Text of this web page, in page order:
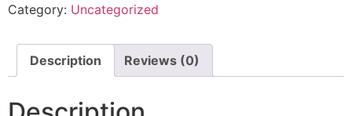
Category: Uncategorized
Description Reviews (0)